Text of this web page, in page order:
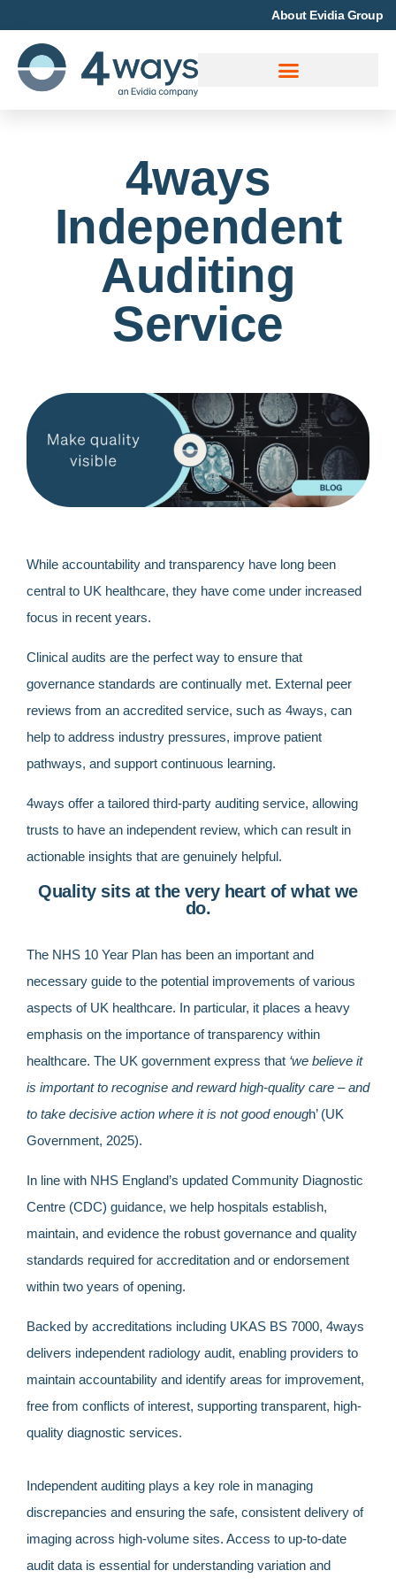
About Evidia Group
4ways
Independent
Auditing
Service
While accountability and transparency have long been
central to UK healthcare, they have come under increased
focus in recent years.
Clinical audits are the perfect way to ensure that
governance standards are continually met. External peer
reviews from an accredited service, such as 4ways, can
help to address industry pressures, improve patient
pathways, and support continuous learning.
4ways offer a tailored third-party auditing service, allowing
trusts to have an independent review, which can result in
actionable insights that are genuinely helpful.
Quality sits at the very heart of what we
do.
The NHS 10 Year Plan has been an important and
necessary guide to the potential improvements of various
aspects of UK healthcare. In particular, it places a heavy
emphasis on the importance of transparency within
healthcare. The UK government express that ‘we believe it
is important to recognise and reward high-quality care – and
to take decisive action where it is not good enough’ (UK
Government, 2025).
In line with NHS England’s updated Community Diagnostic
Centre (CDC) guidance, we help hospitals establish,
maintain, and evidence the robust governance and quality
standards required for accreditation and or endorsement
within two years of opening.
Backed by accreditations including UKAS BS 7000, 4ways
delivers independent radiology audit, enabling providers to
maintain accountability and identify areas for improvement,
free from conflicts of interest, supporting transparent, high-
quality diagnostic services.
Independent auditing plays a key role in managing
discrepancies and ensuring the safe, consistent delivery of
imaging across high-volume sites. Access to up-to-date
audit data is essential for understanding variation and